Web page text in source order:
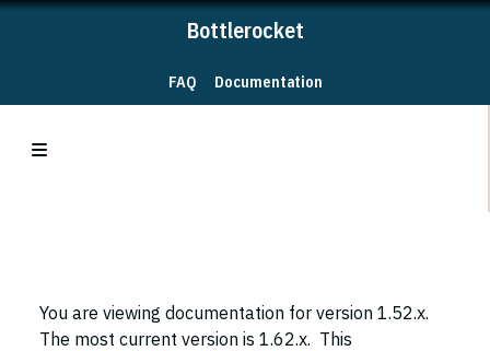
Bottlerocket
FAQ Documentation
You are viewing documentation for version 1.52.x.
The most current version is 1.62.x. This